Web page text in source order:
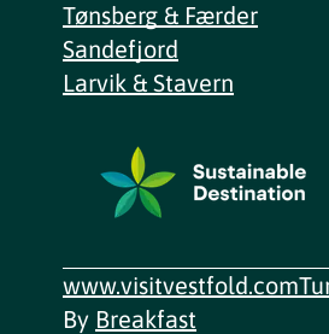
Tønsberg & Færder
Sandefjord
Larvik & Stavern
www.visitvestfold.com
By Breakfast